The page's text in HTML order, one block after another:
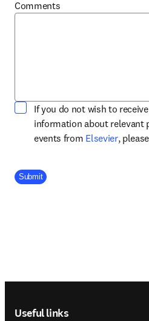
Comments
If you do not wish to
information about relevant
events from Elsevieropens
,
Company Division
Submit
Useful links